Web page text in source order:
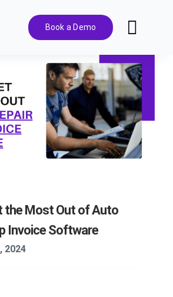
Book a Demo
the Most Out of Auto
Invoice Software
2024